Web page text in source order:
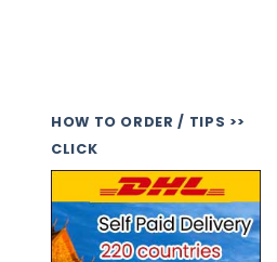
HOW TO ORDER / TIPS >>
CLICK